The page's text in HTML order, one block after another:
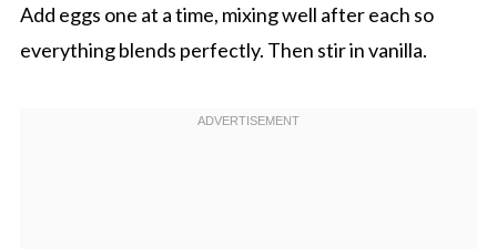
Add eggs one at a time, mixing well after each so
everything blends perfectly. Then stir in vanilla.